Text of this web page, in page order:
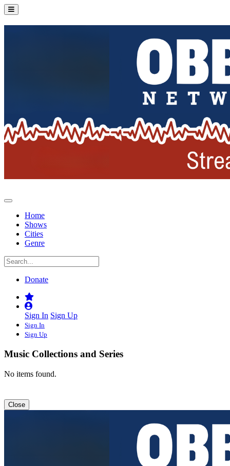
Home
Shows
Cities
Genre
Donate
Sign In Sign Up
Sign In
Sign Up
Music Collections and Series
No items found.
Close